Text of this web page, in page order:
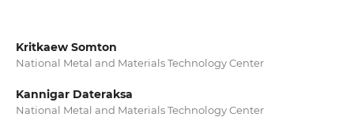
Kritkaew Somton
National Metal and Materials Technology Center
Kannigar Dateraksa
National Metal and Materials Technology Center